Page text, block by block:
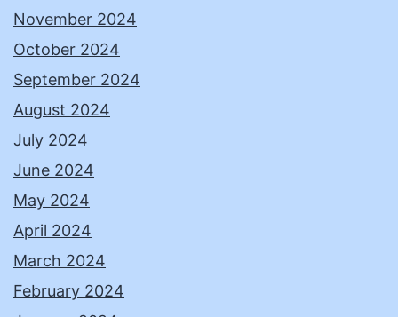
November 2024
October 2024
September 2024
August 2024
July 2024
June 2024
May 2024
April 2024
March 2024
February 2024